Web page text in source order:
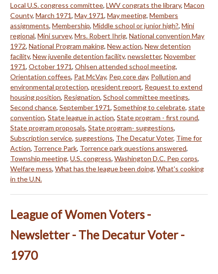
Local U.S. congress committee, LWV congrats the library, Macon
County, March 1971, May 1971, May meeting, Members
assignments, Membership, Middle school or junior high?, Mini
regional, Mini survey, Mrs. Robert Ihrig, National convention May
1972, National Program making, New action, New detention
facility, New juvenile detention facility, newsletter, November
1971, October 1971, Ohlsen attended school meeting,
Orientation coffees, Pat McVay, Pep core day, Pollution and
environmental protection, president report, Request to extend
housing position, Resignation, School committee meetings,
Second chance, September 1971, Something to celebrate, state
convention, State league in action, State program - first round,
State program proposals, State program- suggestions,
Subscription service, suggestions, The Decatur Voter, Time for
Action, Torrence Park, Torrence park questions answered,
Township meeting, U.S. congress, Washington D.C. Pep corps,
Welfare mess, What has the league been doing, What's cooking
in the U.N.
League of Women Voters -
Newsletter - The Decatur Voter -
1970